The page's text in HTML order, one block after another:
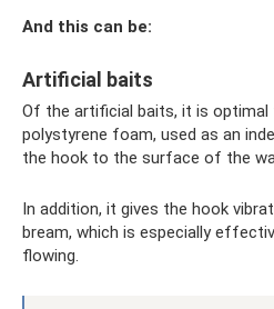
And this can be:
Artificial baits
Of the artificial baits, it is optimal
polystyrene foam, used as an
the hook to the surface of the
In addition, it gives the hook
bream, which is especially
flowing.